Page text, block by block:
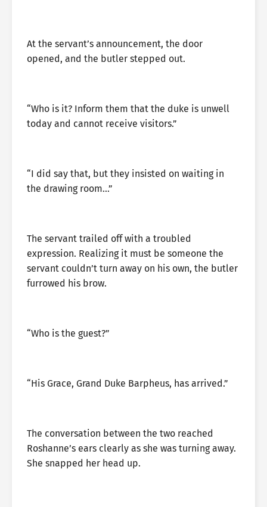
At the servant’s announcement, the door
opened, and the butler stepped out.
“Who is it? Inform them that the duke is unwell
today and cannot receive visitors.”
“I did say that, but they insisted on waiting in
the drawing room…”
The servant trailed off with a troubled
expression. Realizing it must be someone the
servant couldn’t turn away on his own, the butler
furrowed his brow.
“Who is the guest?”
“His Grace, Grand Duke Barpheus, has arrived.”
The conversation between the two reached
Roshanne’s ears clearly as she was turning away.
She snapped her head up.